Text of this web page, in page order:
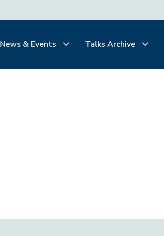
News & Events Talks Archive